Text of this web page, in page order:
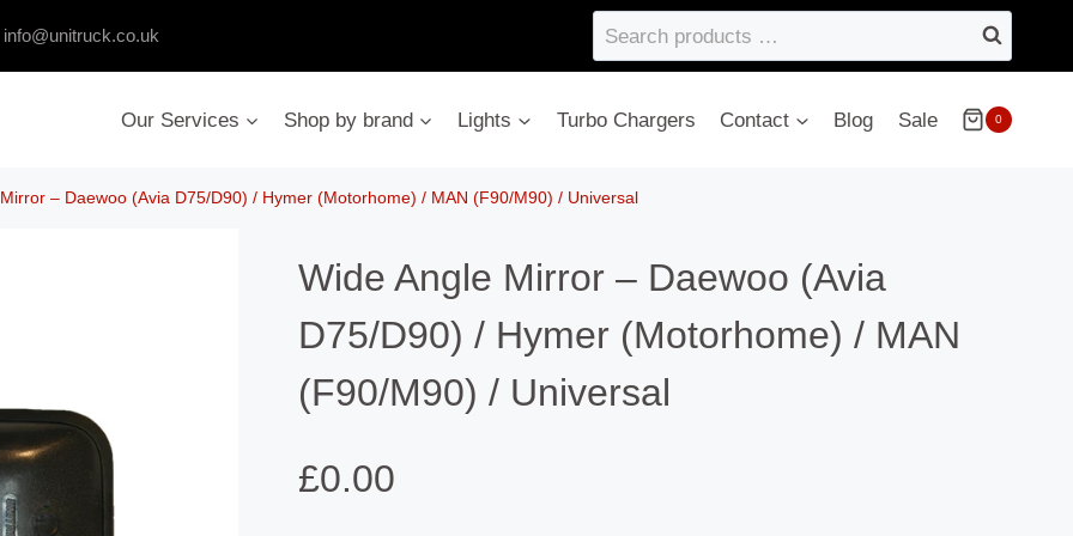
info@unitruck.co.uk
Search
products
Our Services
Shop by brand Lights Turbo Chargers Contact Blog Sale 0
– Daewoo (Avia D75/D90) / Hymer (Motorhome) / MAN (F90/M90) / Universal
Wide Angle Mirror – Daewoo (Avia
D75/D90) / Hymer (Motorhome) / MAN
(F90/M90) / Universal
£0.00